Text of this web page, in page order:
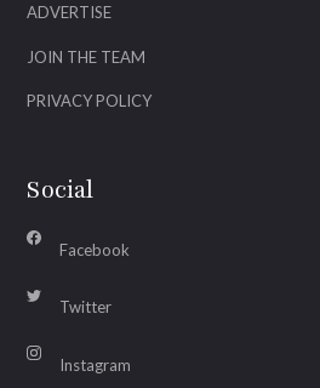
ADVERTISE
JOIN THE TEAM
PRIVACY POLICY
Social
Facebook
Twitter
Instagram